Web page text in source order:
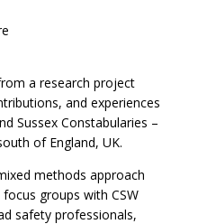
a research project
and experiences
Sussex Constabularies –
of England, UK.
methods approach
groups with CSW
safety professionals,